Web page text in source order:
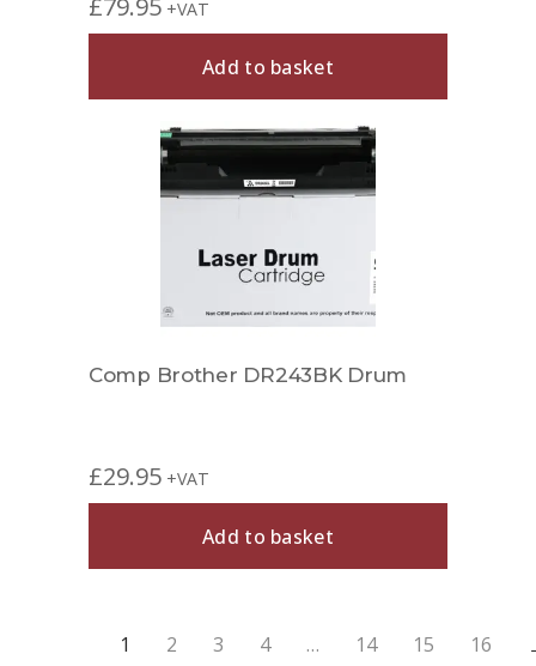
£79.95 +VAT
Add to basket
Comp Brother DR243BK Drum
£29.95 +VAT
Add to basket
1 2 3 4 … 14 15 16